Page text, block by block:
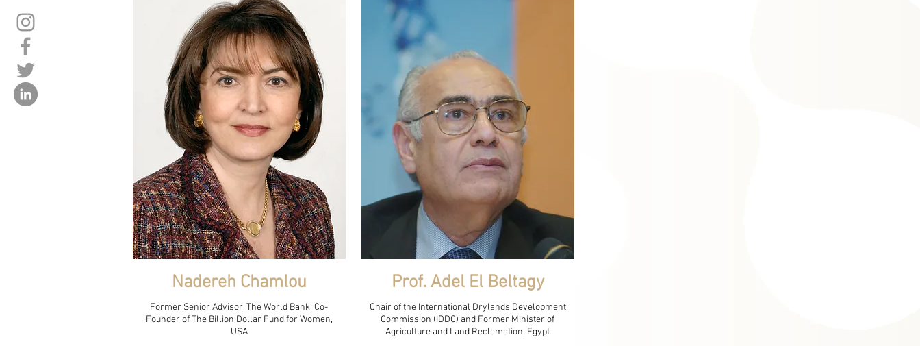
Former Senior Advisor, The World Bank, Co-
Founder of The Billion Dollar Fund for Women,
USA
Nadereh Chamlou
Chair of the International Drylands Development
Commission (IDDC) and Former Minister of
Agriculture and Land Reclamation, Egypt
Prof. Adel El Beltagy